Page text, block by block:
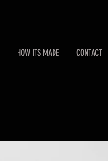
HOW ITS MADE CONTACT